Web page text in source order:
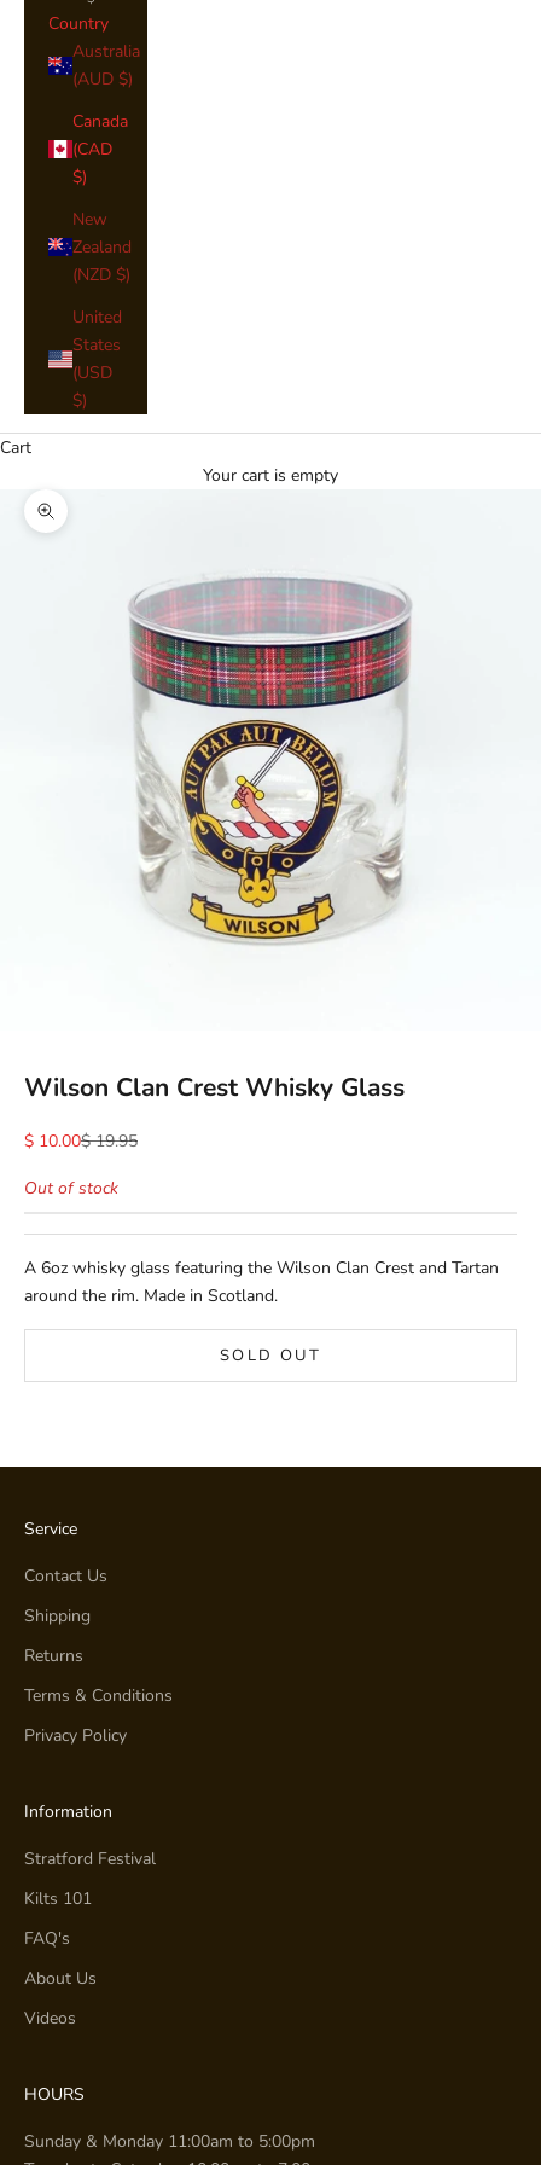
Country
Australia
(AUD $)
Canada
(CAD
$)
New
Zealand
(NZD $)
United
States
(USD
$)
Cart
Your cart is empty
Zoom picture
Wilson Clan Crest Whisky Glass
Sale price
$ 10.00Regular price
$ 19.95
Out of stock
A 6oz whisky glass featuring the Wilson Clan Crest and Tartan
around the rim. Made in Scotland.
SOLD OUT
Service
Contact Us
Shipping
Returns
Terms & Conditions
Privacy Policy
Information
Stratford Festival
Kilts 101
FAQ's
About Us
Videos
HOURS
Sunday & Monday 11:00am to 5:00pm